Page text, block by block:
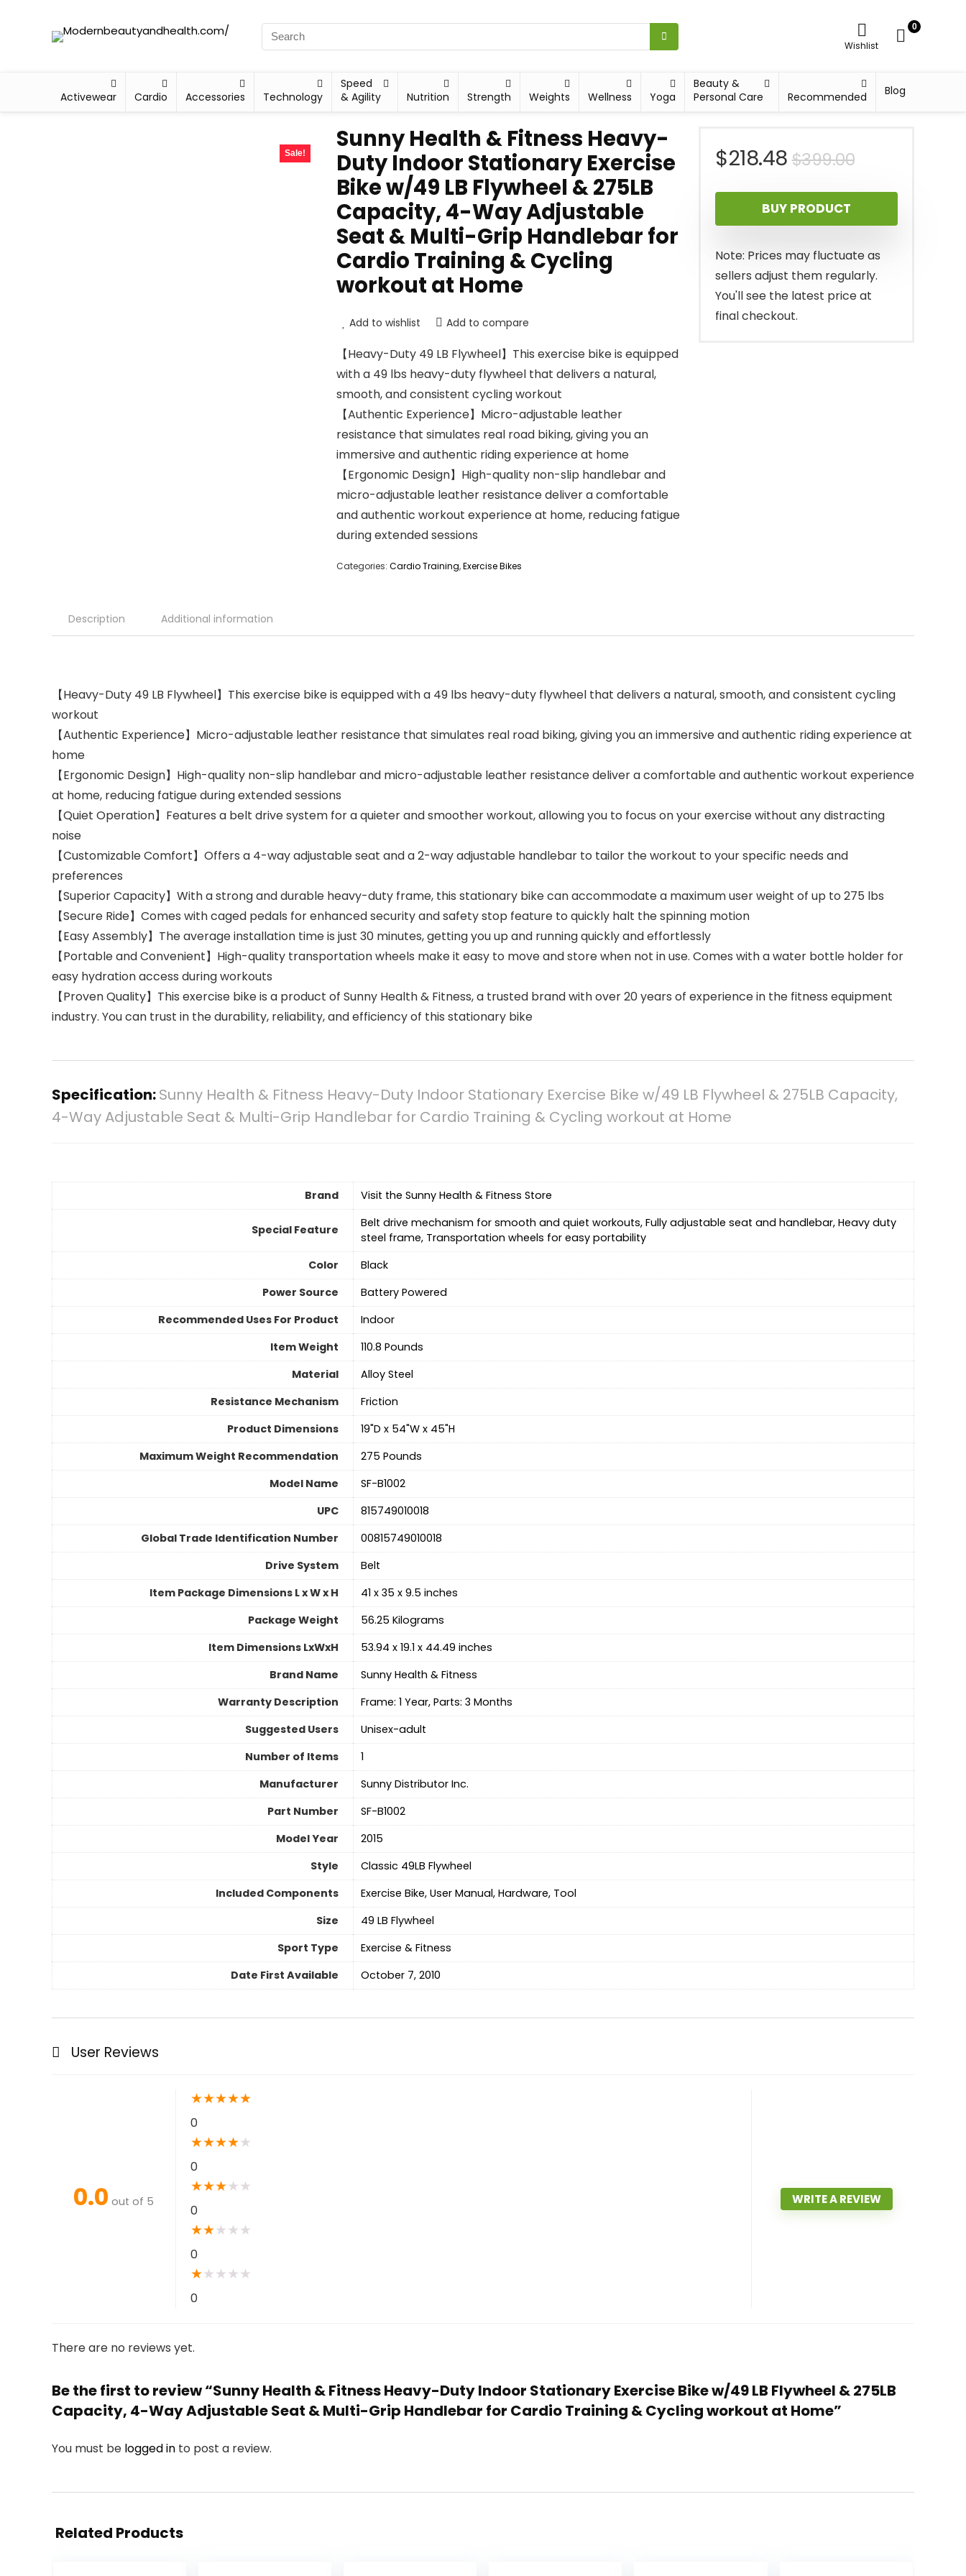
Wishlist
0
Activewear Cardio Accessories Technology
Speed
& Agility
Nutrition Strength Weights Wellness Yoga
Beauty &
Personal Care
Recommended Blog
Sale!
Sunny Health & Fitness Heavy-
Duty Indoor Stationary Exercise
Bike w/49 LB Flywheel & 275LB
Capacity, 4-Way Adjustable
Seat & Multi-Grip Handlebar for
Cardio Training & Cycling
workout at Home
Add to wishlist Add to compare
【Heavy-Duty 49 LB Flywheel】This exercise bike is equipped
with a 49 lbs heavy-duty flywheel that delivers a natural,
smooth, and consistent cycling workout
【Authentic Experience】Micro-adjustable leather
resistance that simulates real road biking, giving you an
immersive and authentic riding experience at home
【Ergonomic Design】High-quality non-slip handlebar and
micro-adjustable leather resistance deliver a comfortable
and authentic workout experience at home, reducing fatigue
during extended sessions
Categories: Cardio Training,Exercise Bikes
$399.00Original
price
was:
$399.00.
$218.48
Current
price
is:
$218.48.
BUY PRODUCT
Note: Prices may fluctuate as
sellers adjust them regularly.
You'll see the latest price at
final checkout.
Description Additional information
【Heavy-Duty 49 LB Flywheel】This exercise bike is equipped with a 49 lbs heavy-duty flywheel that delivers a natural, smooth, and consistent cycling
workout
【Authentic Experience】Micro-adjustable leather resistance that simulates real road biking, giving you an immersive and authentic riding experience at
home
【Ergonomic Design】High-quality non-slip handlebar and micro-adjustable leather resistance deliver a comfortable and authentic workout experience
at home, reducing fatigue during extended sessions
【Quiet Operation】Features a belt drive system for a quieter and smoother workout, allowing you to focus on your exercise without any distracting
noise
【Customizable Comfort】Offers a 4-way adjustable seat and a 2-way adjustable handlebar to tailor the workout to your specific needs and
preferences
【Superior Capacity】With a strong and durable heavy-duty frame, this stationary bike can accommodate a maximum user weight of up to 275 lbs
【Secure Ride】Comes with caged pedals for enhanced security and safety stop feature to quickly halt the spinning motion
【Easy Assembly】The average installation time is just 30 minutes, getting you up and running quickly and effortlessly
【Portable and Convenient】High-quality transportation wheels make it easy to move and store when not in use. Comes with a water bottle holder for
easy hydration access during workouts
【Proven Quality】This exercise bike is a product of Sunny Health & Fitness, a trusted brand with over 20 years of experience in the fitness equipment
industry. You can trust in the durability, reliability, and efficiency of this stationary bike
Specification:Sunny Health & Fitness Heavy-Duty Indoor Stationary Exercise Bike w/49 LB Flywheel & 275LB Capacity,
4-Way Adjustable Seat & Multi-Grip Handlebar for Cardio Training & Cycling workout at Home
Brand Visit the Sunny Health & Fitness Store
Special Feature
‎Belt drive mechanism for smooth and quiet workouts, Fully adjustable seat and handlebar, Heavy duty
steel frame, Transportation wheels for easy portability
Color
‎Black
Power Source
‎Battery Powered
Recommended Uses For Product
Indoor
Item Weight
‎110.8 Pounds
Material
Alloy Steel
Resistance Mechanism
‎Friction
Product Dimensions
‎19"D x 54"W x 45"H
Maximum Weight Recommendation
‎275 Pounds
Model Name
‎SF-B1002
UPC
‎815749010018
Global Trade Identification Number
‎00815749010018
Drive System
‎Belt
Item Package Dimensions L x W x H
‎41 x 35 x 9.5 inches
Package Weight
‎56.25 Kilograms
Item Dimensions LxWxH
‎53.94 x 19.1 x 44.49 inches
Brand Name
‎Sunny Health & Fitness
Warranty Description
‎Frame: 1 Year, Parts: 3 Months
Suggested Users
Unisex-adult
Number of Items
1
Manufacturer
‎Sunny Distributor Inc.
Part Number
‎SF-B1002
Model Year
‎2015
Style
‎Classic 49LB Flywheel
Included Components
‎Exercise Bike, User Manual, Hardware, Tool
Size
‎49 LB Flywheel
Sport Type
‎Exercise & Fitness
Date First Available
October 7, 2010
User Reviews
0.0 out of 5
★★★★★
0
★★★★★
0
★★★★ ★
0
★★★ ★ ★
0
★★ ★ ★ ★
0
WRITE A REVIEW
There are no reviews yet.
Be the first to review “Sunny Health & Fitness Heavy-Duty Indoor Stationary Exercise Bike w/49 LB Flywheel & 275LB
Capacity, 4-Way Adjustable Seat & Multi-Grip Handlebar for Cardio Training & Cycling workout at Home”
You must be logged in to post a review.
Related Products